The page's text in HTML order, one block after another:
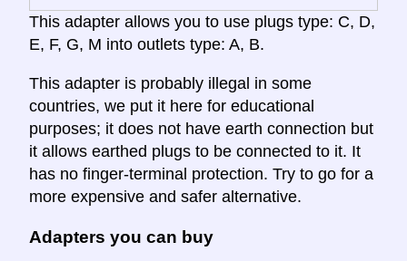
This adapter allows you to use plugs type: C, D,
E, F, G, M into outlets type: A, B.
This adapter is probably illegal in some
countries, we put it here for educational
purposes; it does not have earth connection but
it allows earthed plugs to be connected to it. It
has no finger-terminal protection. Try to go for a
more expensive and safer alternative.
Adapters you can buy